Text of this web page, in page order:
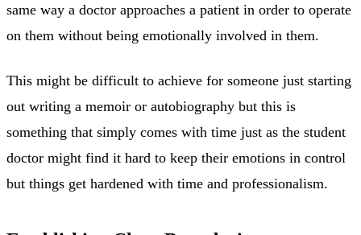
same way a doctor approaches a patient in order to operate
on them without being emotionally involved in them.
This might be difficult to achieve for someone just starting
out writing a memoir or autobiography but this is
something that simply comes with time just as the student
doctor might find it hard to keep their emotions in control
but things get hardened with time and professionalism.